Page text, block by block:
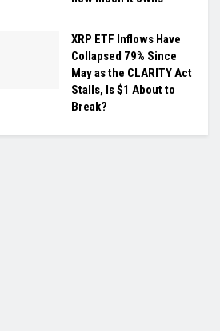
XRP ETF Inflows Have
Collapsed 79% Since
May as the CLARITY Act
Stalls, Is $1 About to
Break?